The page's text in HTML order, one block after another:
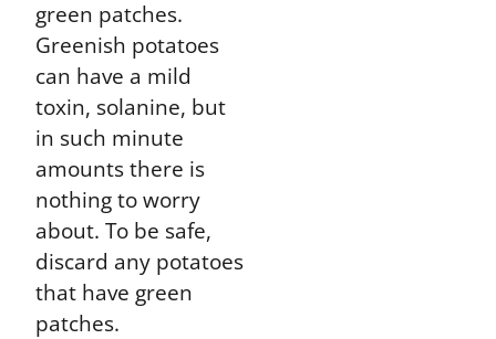
green patches.
Greenish potatoes
can have a mild
toxin, solanine, but
in such minute
amounts there is
nothing to worry
about. To be safe,
discard any potatoes
that have green
patches.